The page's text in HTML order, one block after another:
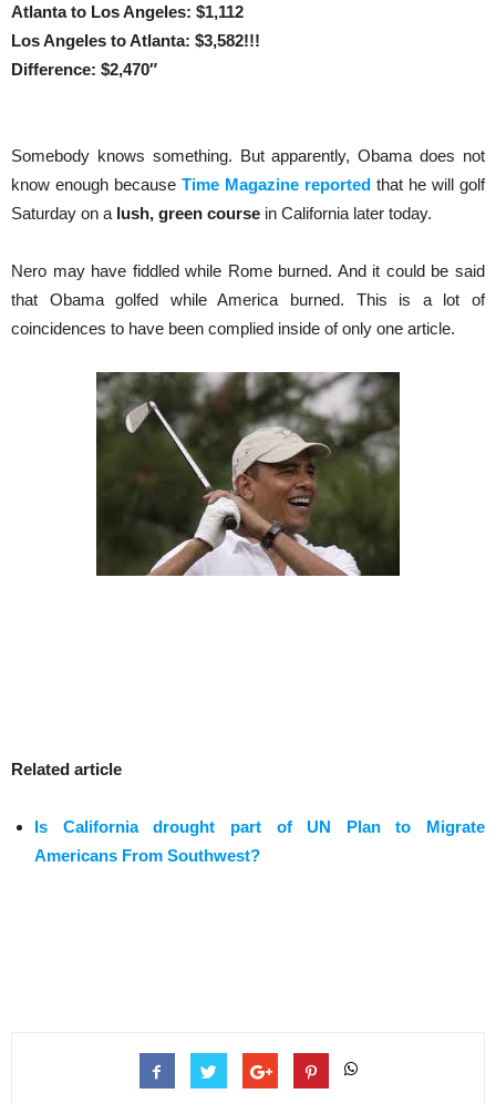
Atlanta to Los Angeles: $1,112
Los Angeles to Atlanta: $3,582!!!
Difference: $2,470″
Somebody knows something. But apparently, Obama does not
know enough because Time Magazine reported that he will golf
Saturday on a lush, green course in California later today.
Nero may have fiddled while Rome burned. And it could be said
that Obama golfed while America burned. This is a lot of
coincidences to have been complied inside of only one article.
Related article
Is California drought part of UN Plan to Migrate
Americans From Southwest?